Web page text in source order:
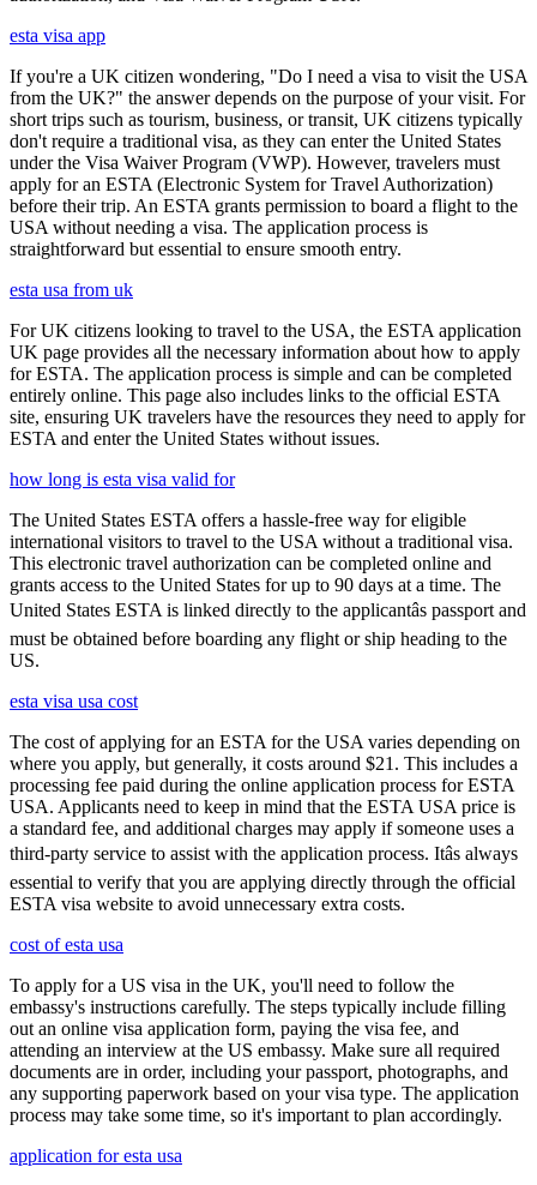
esta visa app
If you're a UK citizen wondering, "Do I need a visa to visit the USA
from the UK?" the answer depends on the purpose of your visit. For
short trips such as tourism, business, or transit, UK citizens typically
don't require a traditional visa, as they can enter the United States
under the Visa Waiver Program (VWP). However, travelers must
apply for an ESTA (Electronic System for Travel Authorization)
before their trip. An ESTA grants permission to board a flight to the
USA without needing a visa. The application process is
straightforward but essential to ensure smooth entry.
esta usa from uk
For UK citizens looking to travel to the USA, the ESTA application
UK page provides all the necessary information about how to apply
for ESTA. The application process is simple and can be completed
entirely online. This page also includes links to the official ESTA
site, ensuring UK travelers have the resources they need to apply for
ESTA and enter the United States without issues.
how long is esta visa valid for
The United States ESTA offers a hassle-free way for eligible
international visitors to travel to the USA without a traditional visa.
This electronic travel authorization can be completed online and
grants access to the United States for up to 90 days at a time. The
United States ESTA is linked directly to the applicantâs passport and
must be obtained before boarding any flight or ship heading to the
US.
esta visa usa cost
The cost of applying for an ESTA for the USA varies depending on
where you apply, but generally, it costs around $21. This includes a
processing fee paid during the online application process for ESTA
USA. Applicants need to keep in mind that the ESTA USA price is
a standard fee, and additional charges may apply if someone uses a
third-party service to assist with the application process. Itâs always
essential to verify that you are applying directly through the official
ESTA visa website to avoid unnecessary extra costs.
cost of esta usa
To apply for a US visa in the UK, you'll need to follow the
embassy's instructions carefully. The steps typically include filling
out an online visa application form, paying the visa fee, and
attending an interview at the US embassy. Make sure all required
documents are in order, including your passport, photographs, and
any supporting paperwork based on your visa type. The application
process may take some time, so it's important to plan accordingly.
application for esta usa